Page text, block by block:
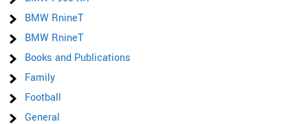
BMW RnineT
BMW RnineT
Books and Publications
Family
Football
General